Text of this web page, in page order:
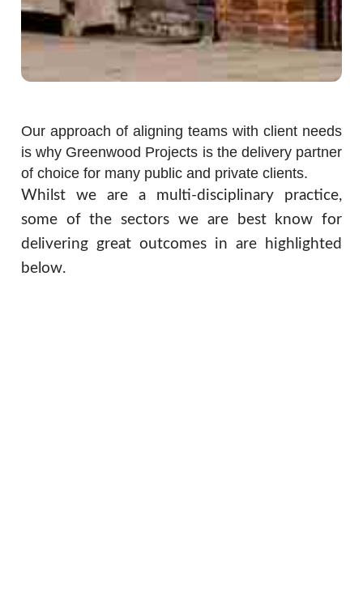
Our approach of aligning teams with client needs
is why Greenwood Projects is the delivery partner
of choice for many public and private clients.
Whilst we are a multi-disciplinary practice,
some of the sectors we are best know for
delivering great outcomes in are highlighted
below.